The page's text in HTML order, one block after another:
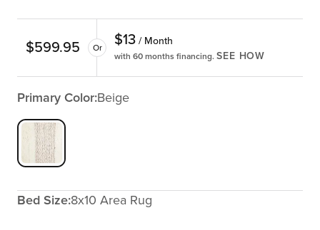
$599.95 Or $13 / Month
with 60 months financing. SEE HOW
Primary Color:Beige
Bed Size:8x10 Area Rug